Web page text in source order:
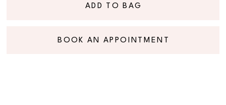
ADD TO BAG
BOOK AN APPOINTMENT